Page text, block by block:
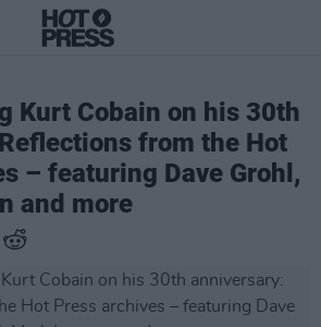
Kurt Cobain on his 30th
from the Hot
– featuring Dave Grohl,
and more